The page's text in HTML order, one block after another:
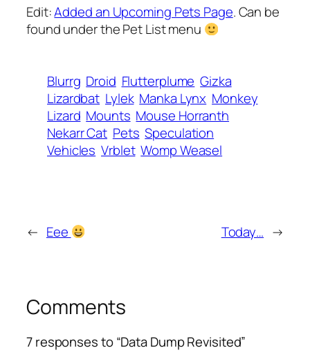
Edit:Added an Upcoming Pets Page. Can be
found under the Pet List menu
Blurrg Droid Flutterplume Gizka
Lizardbat Lylek Manka Lynx Monkey
Lizard Mounts Mouse Horranth
Nekarr Cat Pets Speculation
Vehicles Vrblet Womp Weasel
← Eee Today… →
Comments
7 responses to “Data Dump Revisited”